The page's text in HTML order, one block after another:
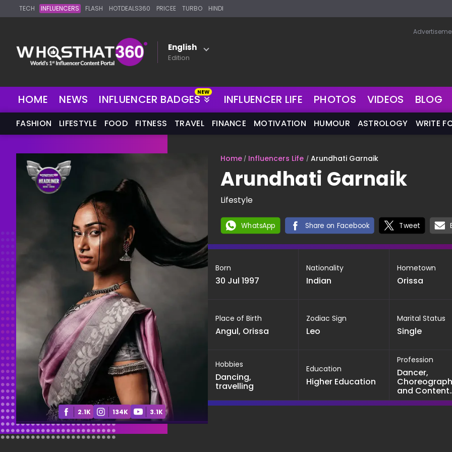
TECH INFLUENCERS FLASH HOTDEALS360 PRICEE TURBO HINDI
English
Edition
HOME NEWS INFLUENCER BADGES
NEW
INFLUENCER LIFE PHOTOS VIDEOS BLOG
FASHION LIFESTYLE FOOD FITNESS TRAVEL FINANCE MOTIVATION HUMOUR ASTROLOGY WRITE
2.1K 134K 3.1K
Home Influencers Life Arundhati Garnaik
Arundhati Garnaik
Lifestyle
WhatsApp Share on Facebook Tweet
Born
30 Jul 1997
Nationality
Indian
Hometown
Orissa
Place of Birth
Angul, Orissa
Zodiac Sign
Leo
Marital Status
Single
Hobbies
Dancing,
travelling
Education
Higher Education
Profession
Dancer,
and Content
creator